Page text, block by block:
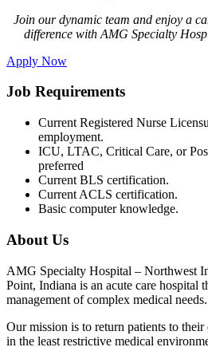
Join our dynamic team and enjoy a
difference with AMG Specialty
Apply Now
Job Requirements
Current Registered Nurse
employment.
ICU, LTAC, Critical Care, or
preferred
Current BLS certification.
Current ACLS certification.
Basic computer knowledge.
About Us
AMG Specialty Hospital – Northwest
Point, Indiana is an acute care hospital
management of complex medical needs.
Our mission is to return patients to
in the least restrictive medical